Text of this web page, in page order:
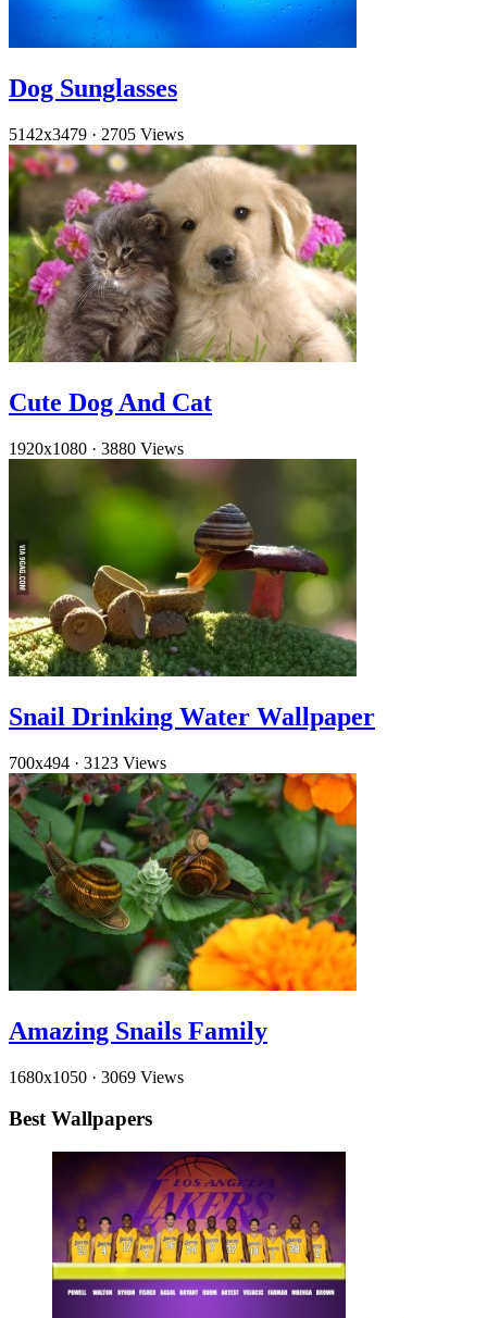
Dog Sunglasses
5142x3479 · 2705 Views
Cute Dog And Cat
1920x1080 · 3880 Views
Snail Drinking Water Wallpaper
700x494 · 3123 Views
Amazing Snails Family
1680x1050 · 3069 Views
Best Wallpapers